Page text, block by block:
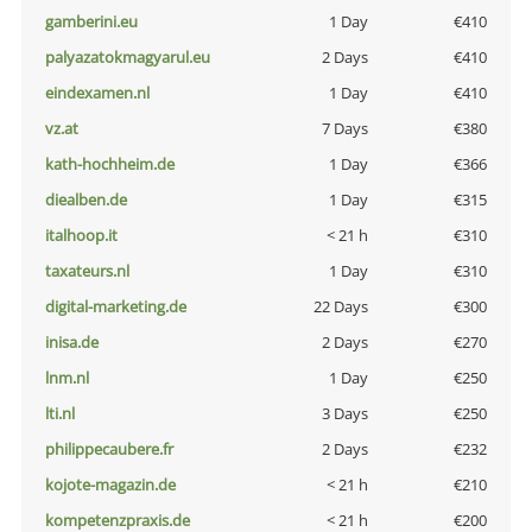
gamberini.eu
1 Day
€410
palyazatokmagyarul.eu
2 Days
€410
eindexamen.nl
1 Day
€410
vz.at
7 Days
€380
kath-hochheim.de
1 Day
€366
diealben.de
1 Day
€315
italhoop.it
< 21 h
€310
taxateurs.nl
1 Day
€310
digital-marketing.de
22 Days
€300
inisa.de
2 Days
€270
lnm.nl
1 Day
€250
lti.nl
3 Days
€250
philippecaubere.fr
2 Days
€232
kojote-magazin.de
< 21 h
€210
kompetenzpraxis.de
< 21 h
€200